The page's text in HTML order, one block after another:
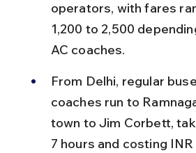
operators, with fares
1,200 to 2,500
AC coaches.
From Delhi, regular
coaches run to
town to Jim Corbett,
7 hours and costing